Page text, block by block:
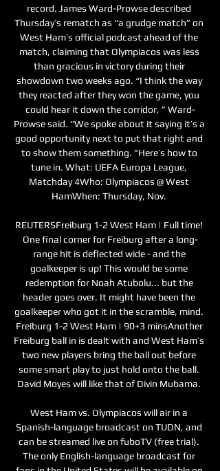
record. James Ward-Prowse described
Thursday’s rematch as “a grudge match” on
West Ham’s official podcast ahead of the
match, claiming that Olympiacos was less
than gracious in victory during their
showdown two weeks ago. “I think the way
they reacted after they won the game, you
could hear it down the corridor, ” Ward-
Prowse said. “We spoke about it saying it’s a
good opportunity next to put that right and
to show them something. ”Here’s how to
tune in. What: UEFA Europa League,
Matchday 4Who: Olympiacos @ West
HamWhen: Thursday, Nov.
REUTERSFreiburg 1-2 West Ham | Full time!
One final corner for Freiburg after a long-
range hit is deflected wide - and the
goalkeeper is up! This would be some
redemption for Noah Atubolu... but the
header goes over. It might have been the
goalkeeper who got it in the scramble, mind.
Freiburg 1-2 West Ham | 90+3 minsAnother
Freiburg ball in is dealt with and West Ham’s
two new players bring the ball out before
some smart play to just hold onto the ball.
David Moyes will like that of Divin Mubama.
West Ham vs. Olympiacos will air in a
Spanish-language broadcast on TUDN, and
can be streamed live on fuboTV (free trial).
The only English-language broadcast for